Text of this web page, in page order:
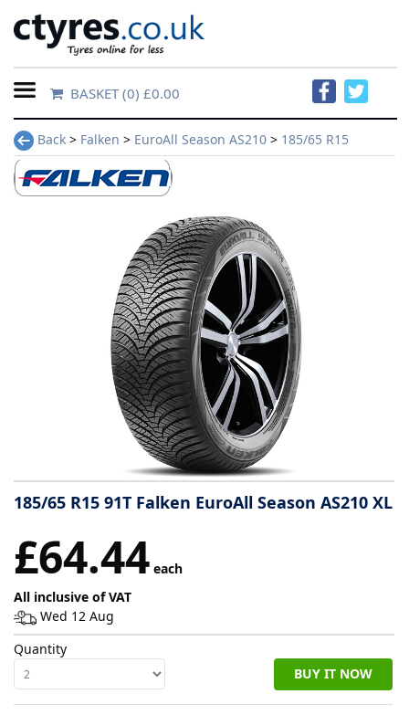
Home
Contact
Us
information
Tyre
Reviews
BASKET(0) £0.00
Back > Falken > EuroAll Season AS210 > 185/65 R15
185/65 R15 91T Falken EuroAll Season AS210 XL
£64.44 each
All inclusive of VAT
Wed 12 Aug
Quantity
BUY IT NOW